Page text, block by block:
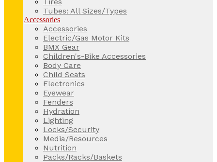
Tubes: All Sizes/Types
Accessories
Accessories
Electric/Gas Motor Kits
BMX Gear
Children's-Bike Accessories
Body Care
Child Seats
Electronics
Eyewear
Fenders
Hydration
Lighting
Locks/Security
Media/Resources
Nutrition
Packs/Racks/Baskets